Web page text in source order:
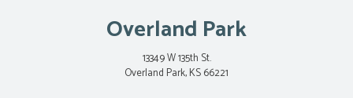
Overland Park
13349 W 135th St.
Overland Park, KS 66221